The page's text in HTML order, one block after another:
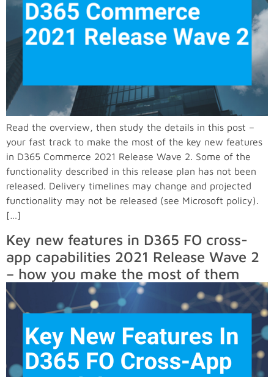
Read the overview, then study the details in this post –
your fast track to make the most of the key new features
in D365 Commerce 2021 Release Wave 2. Some of the
functionality described in this release plan has not been
released. Delivery timelines may change and projected
functionality may not be released (see Microsoft policy).
[…]
Key new features in D365 FO cross-
app capabilities 2021 Release Wave 2
– how you make the most of them